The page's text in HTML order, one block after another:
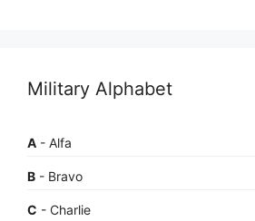
Military Alphabet
A - Alfa
B - Bravo
C - Charlie